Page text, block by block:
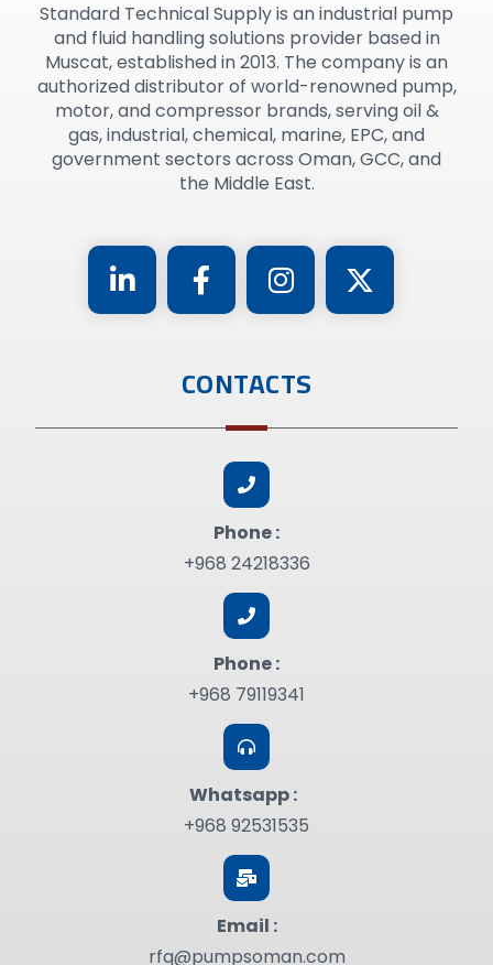
Standard Technical Supply is an industrial pump
and fluid handling solutions provider based in
Muscat, established in 2013. The company is an
authorized distributor of world-renowned pump,
motor, and compressor brands, serving oil &
gas, industrial, chemical, marine, EPC, and
government sectors across Oman, GCC, and
the Middle East.
CONTACTS
Phone :
+968 24218336
Phone :
+968 79119341
Whatsapp :
+968 92531535
Email :
rfq@pumpsoman.com